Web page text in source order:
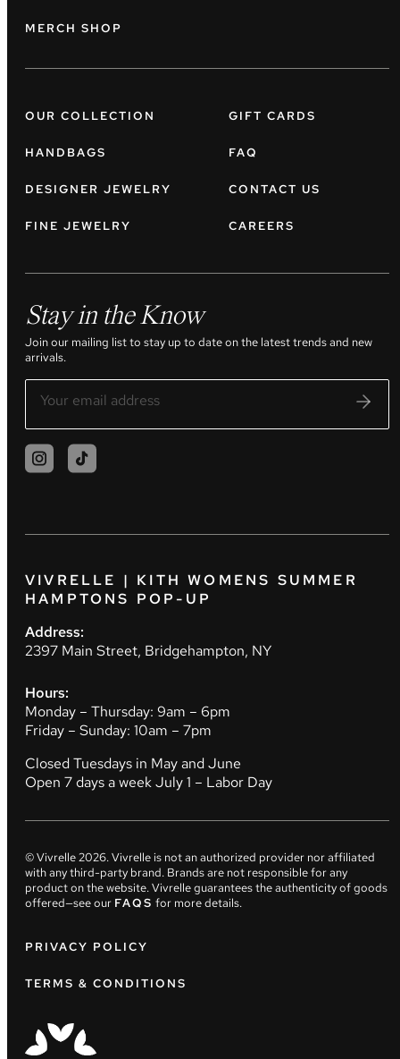
MERCH SHOP
OUR COLLECTION
HANDBAGS
DESIGNER JEWELRY
FINE JEWELRY
GIFT CARDS
FAQ
CONTACT US
CAREERS
Stay in the Know
Join our mailing list to stay up to date on the latest trends and new
arrivals.
VIVRELLE | KITH WOMENS SUMMER
HAMPTONS POP-UP
Address:
2397 Main Street, Bridgehampton, NY
Hours:
Monday – Thursday: 9am – 6pm
Friday – Sunday: 10am – 7pm
Closed Tuesdays in May and June
Open 7 days a week July 1 – Labor Day
© Vivrelle2026. Vivrelle is not an authorized provider nor affiliated
with any third-party brand. Brands are not responsible for any
product on the website. Vivrelle guarantees the authenticity of goods
offered—see our FAQS for more details.
PRIVACY POLICY
TERMS & CONDITIONS